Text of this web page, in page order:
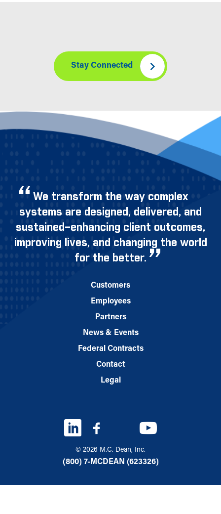
Stay Connected
We transform the way complex
systems are designed, delivered, and
sustained–enhancing client outcomes,
improving lives, and changing the world
for the better.
Customers
Employees
Partners
News & Events
Federal Contracts
Contact
Legal
© 2026 M.C. Dean, Inc.
(800) 7-MCDEAN (623326)